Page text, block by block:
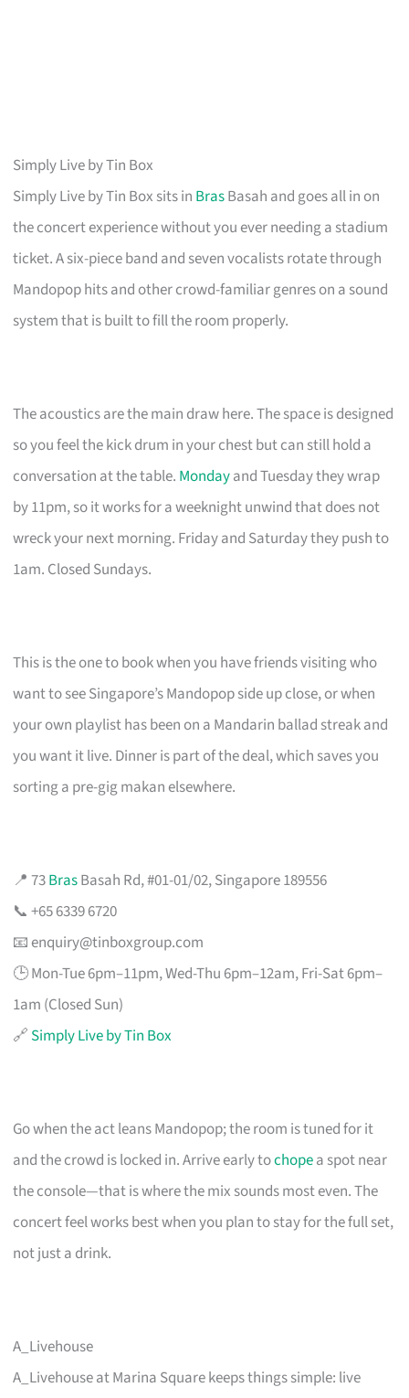
Simply Live by Tin Box
Simply Live by Tin Box sits in BrasBasah and goes all in on
the concert experience without you ever needing a stadium
ticket. A six-piece band and seven vocalists rotate through
Mandopop hits and other crowd-familiar genres on a sound
system that is built to fill the room properly.
The acoustics are the main draw here. The space is designed
so you feel the kick drum in your chest but can still hold a
conversation at the table. Mondayand Tuesday they wrap
by 11pm, so it works for a weeknight unwind that does not
wreck your next morning. Friday and Saturday they push to
1am. Closed Sundays.
This is the one to book when you have friends visiting who
want to see Singapore’s Mandopop side up close, or when
your own playlist has been on a Mandarin ballad streak and
you want it live. Dinner is part of the deal, which saves you
sorting a pre-gig makan elsewhere.
📍 73BrasBasah Rd, #01-01/02, Singapore 189556
📞 +65 6339 6720
📧enquiry@tinboxgroup.com
🕒 Mon-Tue 6pm–11pm, Wed-Thu 6pm–12am, Fri-Sat 6pm–
1am (Closed Sun)
🔗 Simply Live by Tin Box
Go when the act leans Mandopop; the room is tuned for it
and the crowd is locked in. Arrive early tochopea spot near
the console—that is where the mix sounds most even. The
concert feel works best when you plan to stay for the full set,
not just a drink.
A_Livehouse
A_Livehouse at Marina Square keeps things simple: live